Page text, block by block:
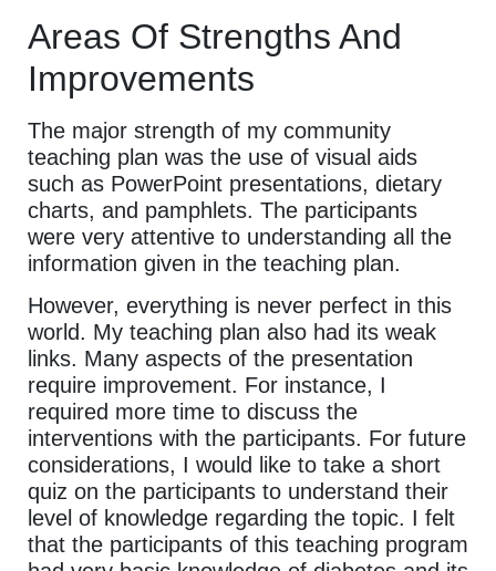
Areas Of Strengths And
Improvements
The major strength of my community
teaching plan was the use of visual aids
such as PowerPoint presentations, dietary
charts, and pamphlets. The participants
were very attentive to understanding all the
information given in the teaching plan.
However, everything is never perfect in this
world. My teaching plan also had its weak
links. Many aspects of the presentation
require improvement. For instance, I
required more time to discuss the
interventions with the participants. For future
considerations, I would like to take a short
quiz on the participants to understand their
level of knowledge regarding the topic. I felt
that the participants of this teaching program